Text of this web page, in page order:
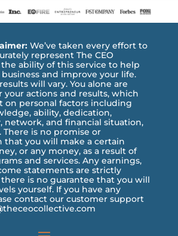
We’ve taken every effort to
represent The CEO
ability of this service to help
and improve your life.
will vary. You alone are
your actions and results, which
on personal factors including
ability, dedication,
network, and financial situation,
There is no promise or
that you will make a certain
or any money, as a result of
and services. Any earnings,
statements are strictly
is no guarantee that you will
yourself. If you have any
contact our customer support